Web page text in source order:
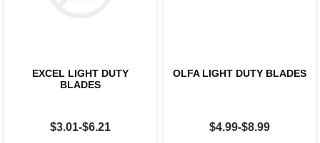
EXCEL LIGHT DUTY
BLADES
$3.01-$6.21
OLFA LIGHT DUTY BLADES
$4.99-$8.99